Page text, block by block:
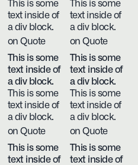
This is some
text inside of
a div block.
on Quote
This is some
text inside of
a div block.
on Quote
This is some
text inside of
a div block.
This is some
text inside of
a div block.
on Quote
This is some
text inside of
a div block.
This is some
text inside of
a div block.
on Quote
This is some
text inside of
This is some
text inside of